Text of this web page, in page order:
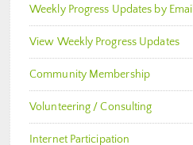
Weekly Progress Updates by Email
View Weekly Progress Updates
Community Membership
Volunteering / Consulting
Internet Participation